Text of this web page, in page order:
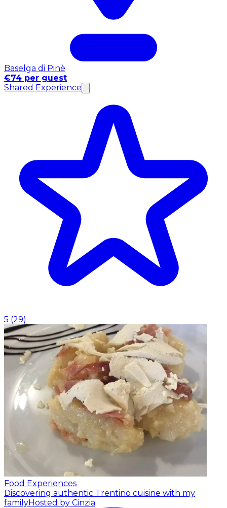
Baselga di Pinè
€74 per guest
Shared Experience
5 (29)
Food Experiences
Discovering authentic Trentino cuisine with my
familyHosted by Cinzia